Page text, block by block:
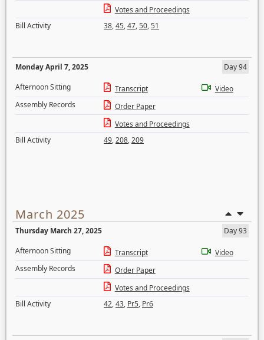
Votes and Proceedings
Bill Activity
38,45,47,50,51
Monday April 7, 2025
Day 94
Afternoon Sitting
Transcript
Video
Assembly Records
Order Paper
Votes and Proceedings
Bill Activity
49,208,209
March 2025
Thursday March 27, 2025
Day 93
Afternoon Sitting
Transcript
Video
Assembly Records
Order Paper
Votes and Proceedings
Bill Activity
42,43, Pr5, Pr6